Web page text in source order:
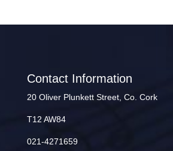
Contact Information
20 Oliver Plunkett Street, Co. Cork
T12 AW84
021-4271659